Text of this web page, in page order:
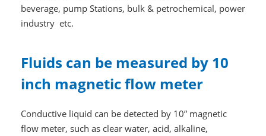
beverage, pump Stations, bulk & petrochemical, power
industry etc.
Fluids can be measured by 10
inch magnetic flow meter
Conductive liquid can be detected by 10” magnetic
flow meter, such as clear water, acid, alkaline,